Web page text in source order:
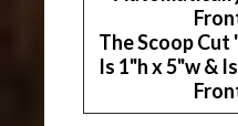
The Scoop
Is 1"h x 5"w &